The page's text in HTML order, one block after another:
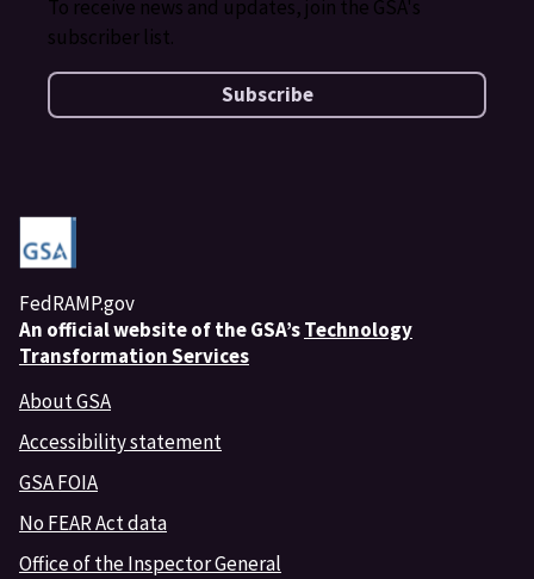
To receive news and updates, join the GSA's
subscriber list.
Subscribe
FedRAMP.gov
An official website of the GSA’sTechnology
Transformation Services
About GSA
Accessibility statement
GSA FOIA
No FEAR Act data
Office of the Inspector General